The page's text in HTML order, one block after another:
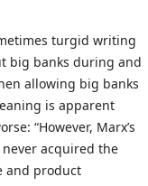
turgid writing
big banks during and
allowing big banks
is apparent
“However, Marx’s
acquired the
and product